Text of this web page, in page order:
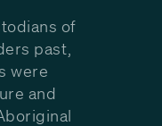
of
past,
were
and